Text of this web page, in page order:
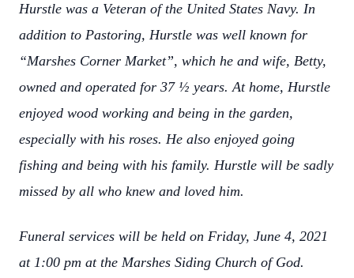
Hurstle was a Veteran of the United States Navy. In
addition to Pastoring, Hurstle was well known for
“Marshes Corner Market”, which he and wife, Betty,
owned and operated for 37 ½ years. At home, Hurstle
enjoyed wood working and being in the garden,
especially with his roses. He also enjoyed going
fishing and being with his family. Hurstle will be sadly
missed by all who knew and loved him.
Funeral services will be held on Friday, June 4, 2021
at 1:00 pm at the Marshes Siding Church of God.